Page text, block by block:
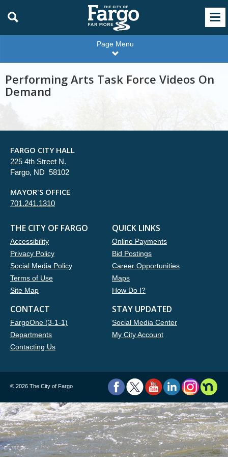
Page Menu
Performing Arts Task Force Videos On
Demand
FARGO CITY HALL
225 4th Street N.
Fargo, ND 58102
MAYOR'S OFFICE
701.241.1310
THE CITY OF FARGO
Accessibility
Privacy Policy
Social Media Policy
Terms of Use
Site Map
QUICK LINKS
Online Payments
Bid Postings
Career Opportunities
Maps
How Do I?
CONTACT
FargoOne (3-1-1)
Departments
Contacting Us
STAY UPDATED
Social Media Center
My City Account
© 2026 The City of Fargo